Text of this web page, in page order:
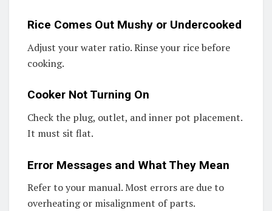
Rice Comes Out Mushy or Undercooked
Adjust your water ratio. Rinse your rice before
cooking.
Cooker Not Turning On
Check the plug, outlet, and inner pot placement.
It must sit flat.
Error Messages and What They Mean
Refer to your manual. Most errors are due to
overheating or misalignment of parts.